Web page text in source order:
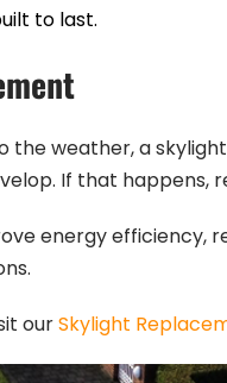
to last.
the weather, a
If that happens,
energy efficiency,
ourSkylight